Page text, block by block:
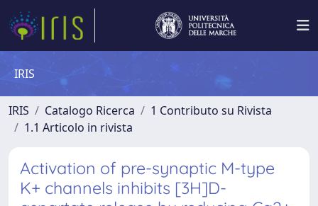
IRIS
IRIS Catalogo Ricerca
1 Contributo su Rivista
1.1 Articolo in rivista
Activation of pre-synaptic M-type
K+ channels inhibits [3H]D-